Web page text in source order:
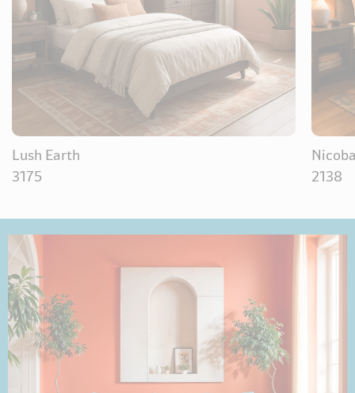
Lush Earth
3175
2138